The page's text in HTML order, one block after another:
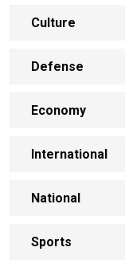
Culture
Defense
Economy
International
National
Sports